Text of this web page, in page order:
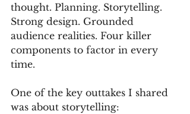
thought. Planning. Storytelling.
Strong design. Grounded
audience realities. Four killer
components to factor in every
time.
One of the key outtakes I shared
was about storytelling: